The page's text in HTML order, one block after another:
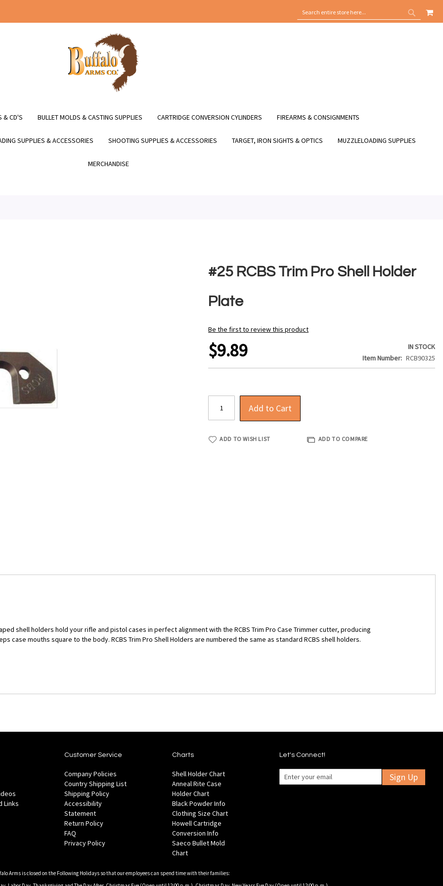
SEARCH
SEARCH
MY
& CD'S BULLET MOLDS & CASTING SUPPLIES CARTRIDGE CONVERSION CYLINDERS FIREARMS & CONSIGNMENTS
SUPPLIES & ACCESSORIES SHOOTING SUPPLIES & ACCESSORIES TARGET, IRON SIGHTS & OPTICS MUZZLELOADING SUPPLIES
MERCHANDISE
#25 RCBS Trim Pro Shell Holder
Plate
Be the first to review this product
$9.89
IN STOCK
Item Number
RCB90325
Add to Cart
ADD TO WISH LIST ADD TO COMPARE
shell holders hold your rifle and pistol cases in perfect alignment with the RCBS Trim Pro Case Trimmer cutter, producing
case mouths square to the body. RCBS Trim Pro Shell Holders are numbered the same as standard RCBS shell holders.
Links
Customer Service
Company Policies
Country Shipping List
Shipping Policy
Accessibility
Statement
Return Policy
FAQ
Privacy Policy
Charts
Shell Holder Chart
Anneal Rite Case
Holder Chart
Black Powder Info
Clothing Size Chart
Howell Cartridge
Conversion Info
Saeco Bullet Mold
Chart
Let's Connect!
Sign Up
Arms is closed on the Following Holidays so that our employees can spend time with their families: